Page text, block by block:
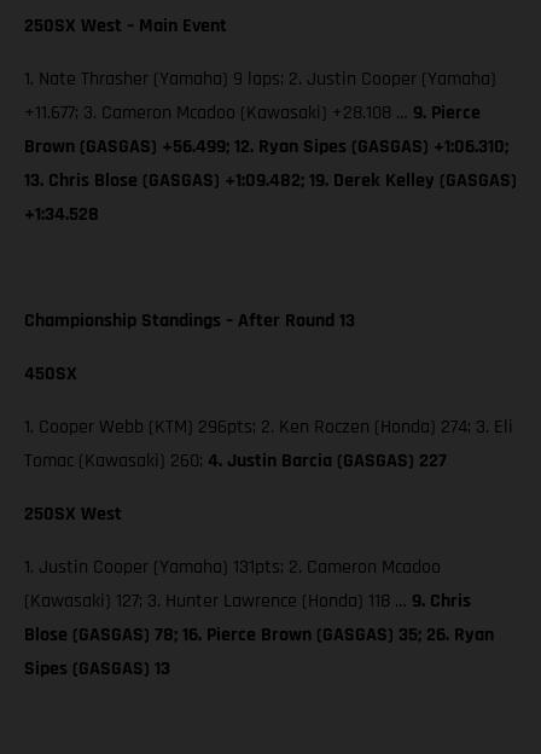
250SX West – Main Event
1. Nate Thrasher (Yamaha) 9 laps; 2. Justin Cooper (Yamaha)
+11.677; 3. Cameron Mcadoo (Kawasaki) +28.108 … 9. Pierce
Brown (GASGAS) +56.499; 12. Ryan Sipes (GASGAS) +1:06.310;
13. Chris Blose (GASGAS) +1:09.482; 19. Derek Kelley (GASGAS)
+1:34.528
Championship Standings – After Round 13
450SX
1. Cooper Webb (KTM) 296pts; 2. Ken Roczen (Honda) 274; 3. Eli
Tomac (Kawasaki) 260; 4. Justin Barcia (GASGAS) 227
250SX West
1. Justin Cooper (Yamaha) 131pts; 2. Cameron Mcadoo
(Kawasaki) 127; 3. Hunter Lawrence (Honda) 118 … 9. Chris
Blose (GASGAS) 78; 16. Pierce Brown (GASGAS) 35; 26. Ryan
Sipes (GASGAS) 13